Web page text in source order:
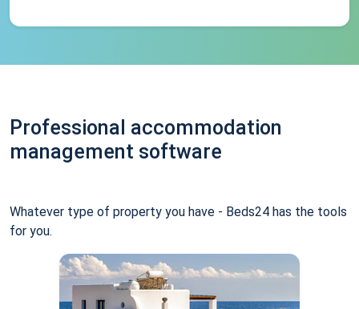
Professional accommodation
management software
Whatever type of property you have - Beds24 has the tools
for you.